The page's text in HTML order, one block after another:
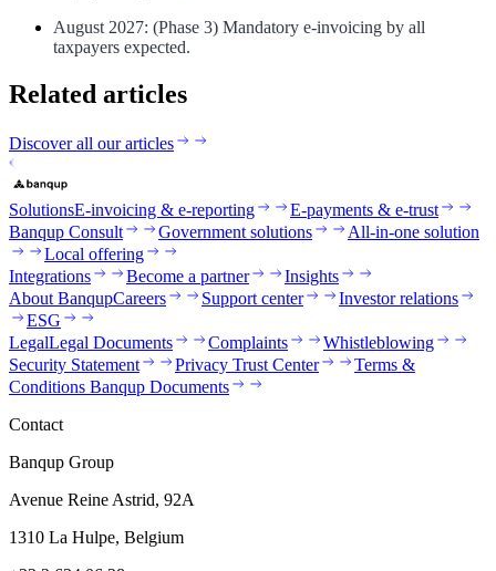
August 2027: (Phase 3) Mandatory e-invoicing by all
taxpayers expected.
Related articles
Discover all our articles
SolutionsE-invoicing & e-reporting
E-payments & e-trust
Banqup Consult
Government solutions
All-in-one solution
Local offering
Integrations
Become a partner
Insights
About BanqupCareers Support center
Investor relations
ESG
LegalLegal Documents Complaints
Whistleblowing
Security Statement
Privacy Trust Center
Terms &
Conditions Banqup Documents
Contact
Banqup Group
Avenue Reine Astrid, 92A
1310 La Hulpe, Belgium